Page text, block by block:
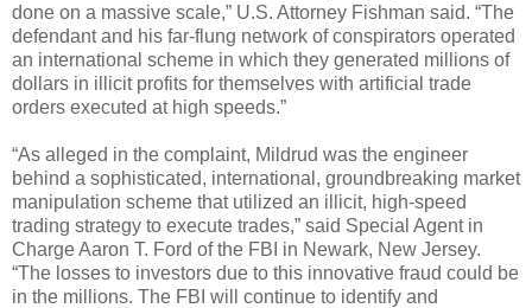
done on a massive scale,” U.S. Attorney Fishman said. “The
defendant and his far-flung network of conspirators operated
an international scheme in which they generated millions of
dollars in illicit profits for themselves with artificial trade
orders executed at high speeds.”
“As alleged in the complaint, Mildrud was the engineer
behind a sophisticated, international, groundbreaking market
manipulation scheme that utilized an illicit, high-speed
trading strategy to execute trades,” said Special Agent in
Charge Aaron T. Ford of the FBI in Newark, New Jersey.
“The losses to investors due to this innovative fraud could be
in the millions. The FBI will continue to identify and